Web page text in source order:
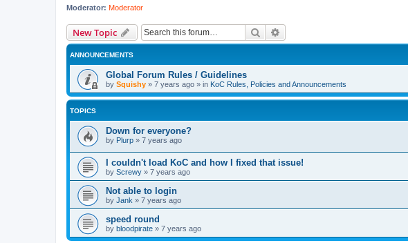
Moderator: Moderator
New Topic Search
ANNOUNCEMENTS
Global Forum Rules / Guidelines
by Squishy » 7 years ago » in KoC Rules, Policies and Announcements
TOPICS
Down for everyone?
by Plurp » 7 years ago
I couldn't load KoC and how I fixed that issue!
by Screwy » 7 years ago
Not able to login
by Jank » 7 years ago
speed round
by bloodpirate » 7 years ago